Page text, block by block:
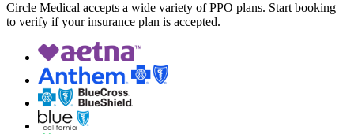
Circle Medical accepts a wide variety of PPO plans. Start booking
to verify if your insurance plan is accepted.